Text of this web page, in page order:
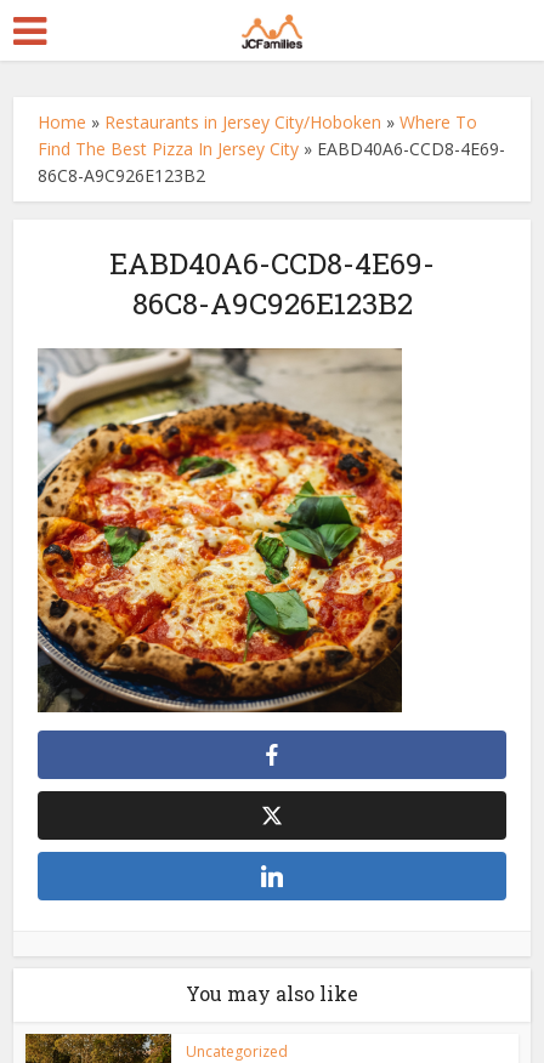
Home » Restaurants in Jersey City/Hoboken »Where To
Find The Best Pizza In Jersey City » EABD40A6-CCD8-4E69-
86C8-A9C926E123B2
EABD40A6-CCD8-4E69-
86C8-A9C926E123B2
You may also like
Uncategorized